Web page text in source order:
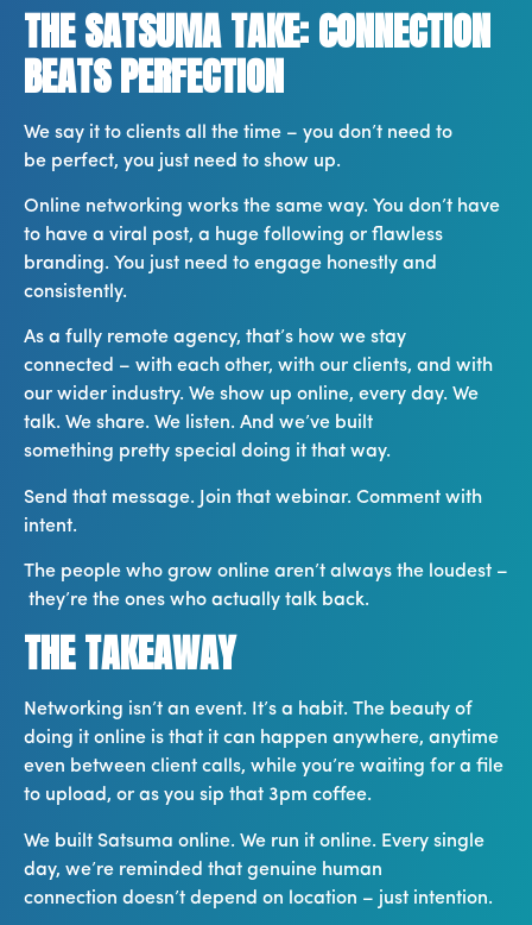
THE SATSUMA TAKE: CONNECTION
BEATS PERFECTION
We say it to clients all the time – you don’t need to
be perfect, you just need to show up.
Online networking works the same way. You don’t have
to have a viral post, a huge following or flawless
branding. You just need to engage honestly and
consistently.
As a fully remote agency, that’s how we stay
connected – with each other, with our clients, and with
our wider industry. We show up online, every day. We
talk. We share. We listen. And we’ve built
something pretty special doing it that way.
Send that message. Join that webinar. Comment with
intent.
The people who grow online aren’t always the loudest –
they’re the ones who actually talk back.
THE TAKEAWAY
Networking isn’t an event. It’s a habit. The beauty of
doing it online is that it can happen anywhere, anytime
even between client calls, while you’re waiting for a file
to upload, or as you sip that 3pm coffee.
We built Satsuma online. We run it online. Every single
day, we’re reminded that genuine human
connection doesn’t depend on location – just intention.